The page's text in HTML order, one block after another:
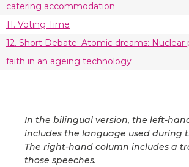
catering accommodation
11. Voting Time
12. Short Debate: Atomic dreams: Nuclear
faith in an ageing technology
In the bilingual version, the left-
includes the language used during
The right-hand column includes a
those speeches.